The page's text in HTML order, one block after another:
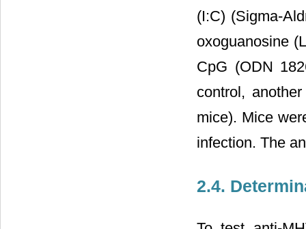
(I:C) (Sigma-
oxoguanosine
CpG (ODN
control,
mice). Mice
infection. The
2.4.